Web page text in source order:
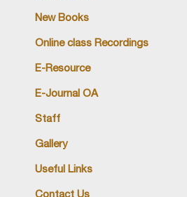
New Books
Online class Recordings
E-Resource
E-Journal OA
Staff
Gallery
Useful Links